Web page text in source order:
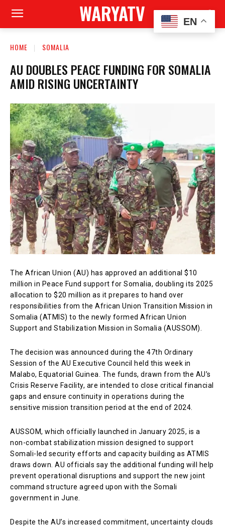
WARYATV
HOME SOMALIA
AU DOUBLES PEACE FUNDING FOR SOMALIA
AMID RISING UNCERTAINTY
The African Union (AU) has approved an additional $10
million in Peace Fund support for Somalia, doubling its 2025
allocation to $20 million as it prepares to hand over
responsibilities from the African Union Transition Mission in
Somalia (ATMIS) to the newly formed African Union
Support and Stabilization Mission in Somalia (AUSSOM).
The decision was announced during the 47th Ordinary
Session of the AU Executive Council held this week in
Malabo, Equatorial Guinea. The funds, drawn from the AU’s
Crisis Reserve Facility, are intended to close critical financial
gaps and ensure continuity in operations during the
sensitive mission transition period at the end of 2024.
AUSSOM, which officially launched in January 2025, is a
non-combat stabilization mission designed to support
Somali-led security efforts and capacity building as ATMIS
draws down. AU officials say the additional funding will help
prevent operational disruptions and support the new joint
command structure agreed upon with the Somali
government in June.
Despite the AU’s increased commitment, uncertainty clouds
EN